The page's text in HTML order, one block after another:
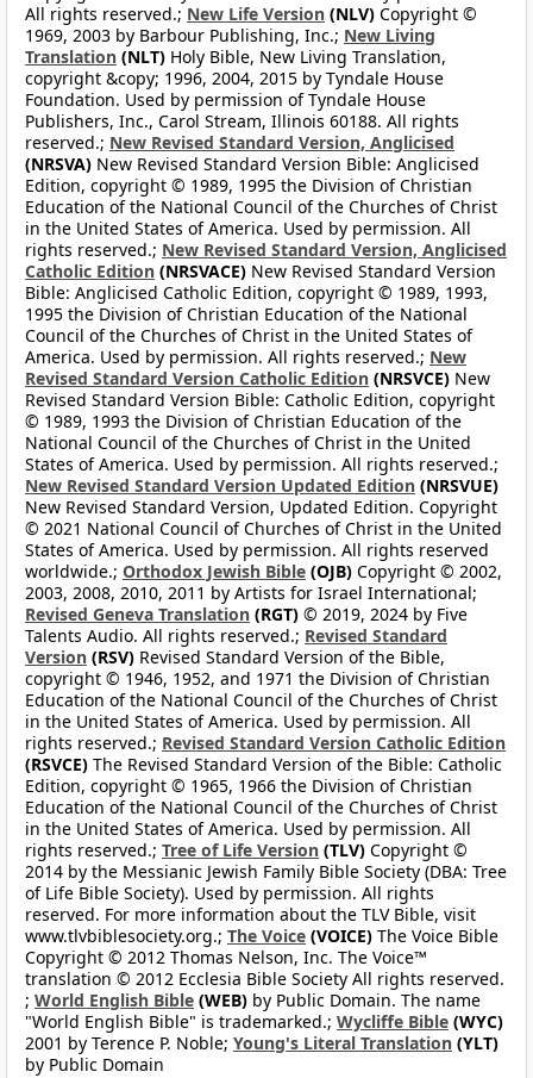
All rights reserved.; New Life Version (NLV) Copyright ©
1969, 2003 by Barbour Publishing, Inc.; New Living
Translation (NLT) Holy Bible, New Living Translation,
copyright &copy; 1996, 2004, 2015 by Tyndale House
Foundation. Used by permission of Tyndale House
Publishers, Inc., Carol Stream, Illinois 60188. All rights
reserved.; New Revised Standard Version, Anglicised
(NRSVA) New Revised Standard Version Bible: Anglicised
Edition, copyright © 1989, 1995 the Division of Christian
Education of the National Council of the Churches of Christ
in the United States of America. Used by permission. All
rights reserved.; New Revised Standard Version, Anglicised
Catholic Edition (NRSVACE) New Revised Standard Version
Bible: Anglicised Catholic Edition, copyright © 1989, 1993,
1995 the Division of Christian Education of the National
Council of the Churches of Christ in the United States of
America. Used by permission. All rights reserved.; New
Revised Standard Version Catholic Edition (NRSVCE) New
Revised Standard Version Bible: Catholic Edition, copyright
© 1989, 1993 the Division of Christian Education of the
National Council of the Churches of Christ in the United
States of America. Used by permission. All rights reserved.;
New Revised Standard Version Updated Edition (NRSVUE)
New Revised Standard Version, Updated Edition. Copyright
© 2021 National Council of Churches of Christ in the United
States of America. Used by permission. All rights reserved
worldwide.; Orthodox Jewish Bible (OJB) Copyright © 2002,
2003, 2008, 2010, 2011 by Artists for Israel International;
Revised Geneva Translation (RGT) © 2019, 2024 by Five
Talents Audio. All rights reserved.; Revised Standard
Version (RSV) Revised Standard Version of the Bible,
copyright © 1946, 1952, and 1971 the Division of Christian
Education of the National Council of the Churches of Christ
in the United States of America. Used by permission. All
rights reserved.; Revised Standard Version Catholic Edition
(RSVCE) The Revised Standard Version of the Bible: Catholic
Edition, copyright © 1965, 1966 the Division of Christian
Education of the National Council of the Churches of Christ
in the United States of America. Used by permission. All
rights reserved.; Tree of Life Version (TLV) Copyright ©
2014 by the Messianic Jewish Family Bible Society (DBA: Tree
of Life Bible Society). Used by permission. All rights
reserved. For more information about the TLV Bible, visit
www.tlvbiblesociety.org.; The Voice (VOICE) The Voice Bible
Copyright © 2012 Thomas Nelson, Inc. The Voice™
translation © 2012 Ecclesia Bible Society All rights reserved.
; World English Bible (WEB) by Public Domain. The name
"World English Bible" is trademarked.; Wycliffe Bible (WYC)
2001 by Terence P. Noble; Young's Literal Translation (YLT)
by Public Domain